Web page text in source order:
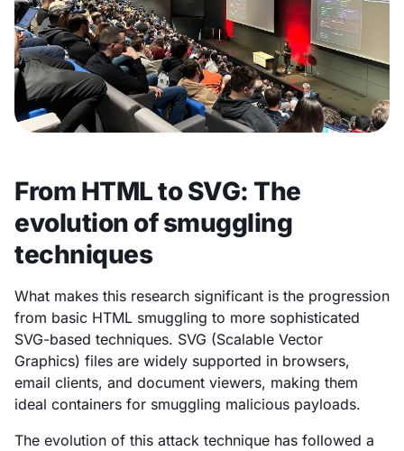
From HTML to SVG: The
evolution of smuggling
techniques
What makes this research significant is the progression
from basic HTML smuggling to more sophisticated
SVG-based techniques. SVG (Scalable Vector
Graphics) files are widely supported in browsers,
email clients, and document viewers, making them
ideal containers for smuggling malicious payloads.
The evolution of this attack technique has followed a